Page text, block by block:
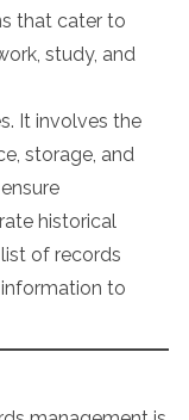
that cater to
study, and
It involves the
storage, and
historical
of records
to